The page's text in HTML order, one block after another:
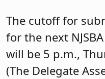
The cutoff for
for the next
will be 5 p.m.,
(The Delegate